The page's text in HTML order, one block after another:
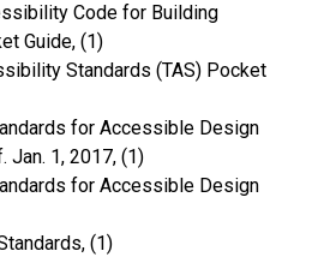
Code for Building
Guide, (1)
Standards (TAS) Pocket
for Accessible Design
Jan. 1, 2017, (1)
for Accessible Design
(1)